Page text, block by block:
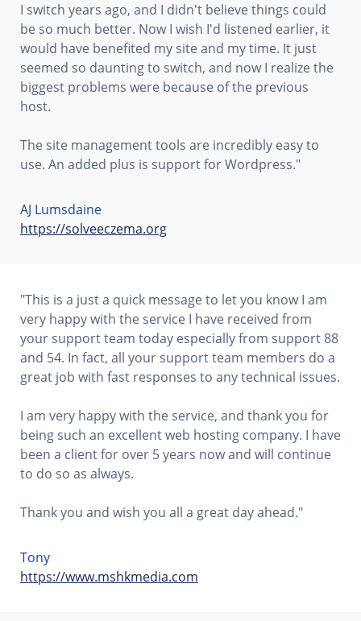
I switch years ago, and I didn't believe things could
be so much better. Now I wish I'd listened earlier, it
would have benefited my site and my time. It just
seemed so daunting to switch, and now I realize the
biggest problems were because of the previous
host.
The site management tools are incredibly easy to
use. An added plus is support for Wordpress."
AJ Lumsdaine
https://solveeczema.org
"This is a just a quick message to let you know I am
very happy with the service I have received from
your support team today especially from support 88
and 54. In fact, all your support team members do a
great job with fast responses to any technical issues.
I am very happy with the service, and thank you for
being such an excellent web hosting company. I have
been a client for over 5 years now and will continue
to do so as always.
Thank you and wish you all a great day ahead."
Tony
https://www.mshkmedia.com